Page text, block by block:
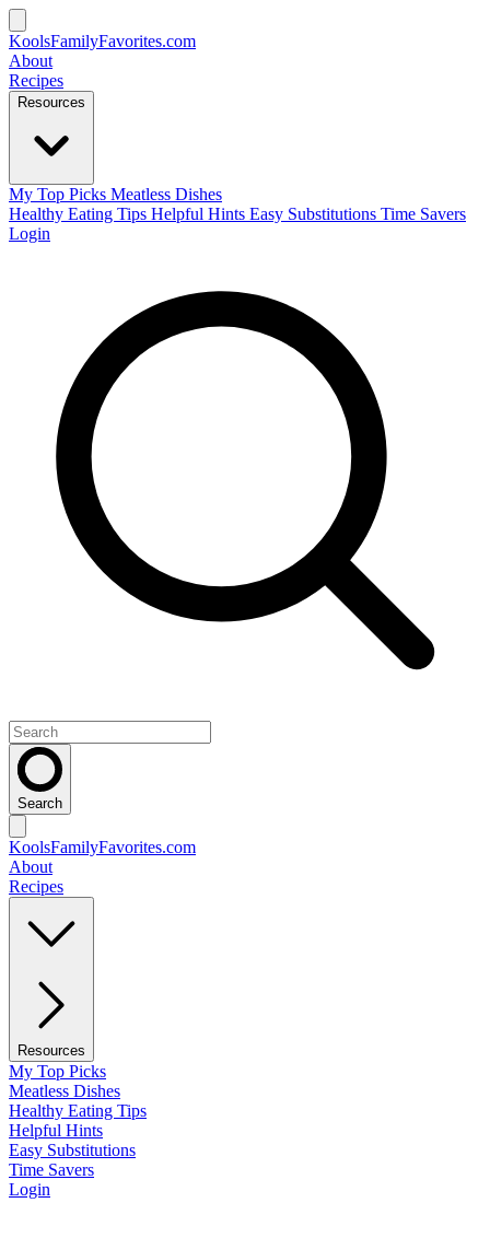
KoolsFamilyFavorites.com
About
Recipes
Resources
My Top Picks Meatless Dishes
Healthy Eating Tips Helpful Hints Easy Substitutions Time Savers
Login
Search
KoolsFamilyFavorites.com
About
Recipes
Resources
My Top Picks
Meatless Dishes
Healthy Eating Tips
Helpful Hints
Easy Substitutions
Time Savers
Login